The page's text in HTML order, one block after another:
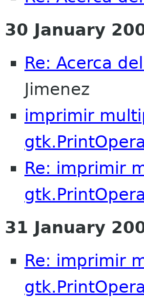
30 January
Re: Acerca
Jimenez
imprimir
Re: imprimir
31 January
Re: imprimir